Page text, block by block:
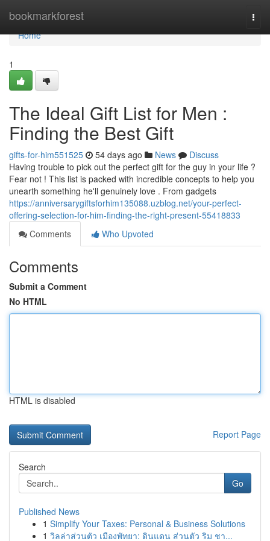
bookmarkforest
Home
Home
1
The Ideal Gift List for Men :
Finding the Best Gift
gifts-for-him551525 54 days ago News
Discuss
Having trouble to pick out the perfect gift for the guy in your life ?
Fear not ! This list is packed with incredible concepts to help you
unearth something he'll genuinely love . From gadgets
https://anniversarygiftsforhim135088.uzblog.net/your-perfect-
offering-selection-for-him-finding-the-right-present-55418833
Comments
Who Upvoted
Comments
Submit a Comment
No HTML
HTML is disabled
Report Page
Search
Go
Published News
1 Simplify Your Taxes: Personal & Business Solutions
1 วิลล่าส่วนตัว เมืองพัทยา: ดินแดน ส่วนตัว ริม ชา...